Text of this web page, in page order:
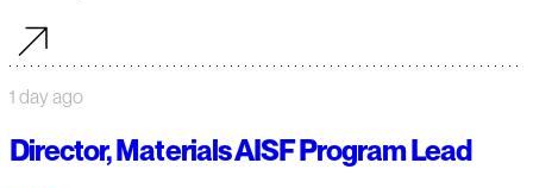
1 day ago
Director, Materials AISF Program Lead